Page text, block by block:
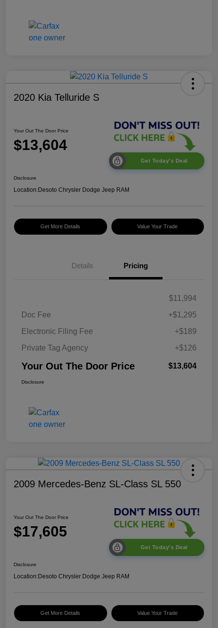
2020 Kia Telluride S
Your Out The Door Price
$13,604
Get Today's Deal
Disclosure
Location:Desoto Chrysler Dodge Jeep RAM
Get More Details Value Your Trade
Details Pricing
$11,994
Doc Fee
+$1,295
Electronic Filing Fee
+$189
Private Tag Agency
+$126
Your Out The Door Price $13,604
Disclosure
2009 Mercedes-Benz SL-Class SL 550
Your Out The Door Price
$17,605
Get Today's Deal
Disclosure
Location:Desoto Chrysler Dodge Jeep RAM
Get More Details Value Your Trade